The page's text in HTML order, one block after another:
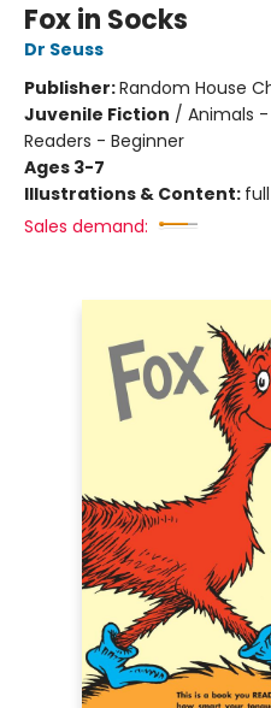
Fox in Socks
Dr Seuss
Publisher:Random House
Juvenile Fiction / Animals
Readers - Beginner
Ages 3-7
Illustrations & Content:
Sales demand: